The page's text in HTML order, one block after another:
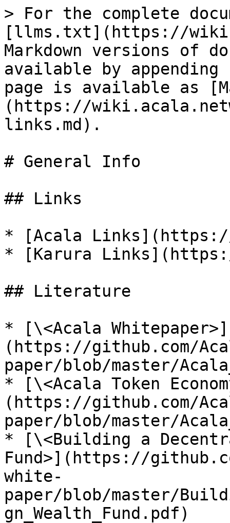
> For the complete
[llms.txt](https://
Markdown versions of
available by
page is available as
(https://
links.md).
# General Info
## Links
* [Acala
* [Karura
## Literature
* [\<Acala Whitepaper>]
(https://github.com/
paper/blob/master/
* [\<Acala Token
(https://github.com/
paper/blob/master/
* [\<Building a
Fund>](https://
white-
paper/blob/master/
gn_Wealth_Fund.pdf)